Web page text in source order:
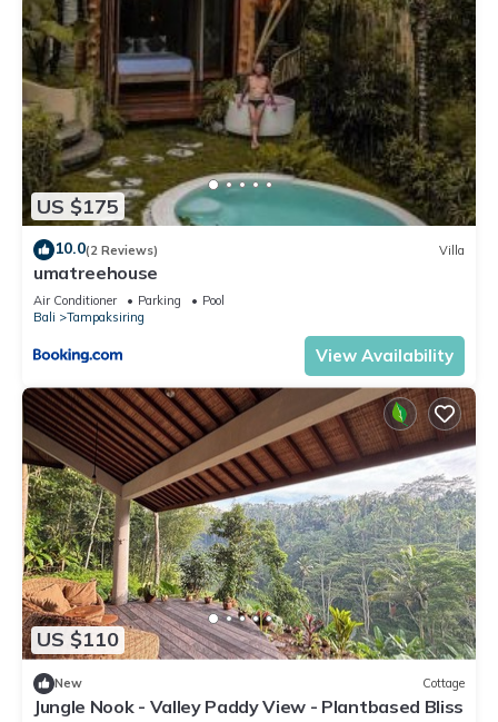
US $175
10.0(2 Reviews) Villa
umatreehouse
Air Conditioner Parking
Pool
Bali
Tampaksiring
View Availability
US $110
New Cottage
Jungle Nook - Valley Paddy View - Plantbased Bliss